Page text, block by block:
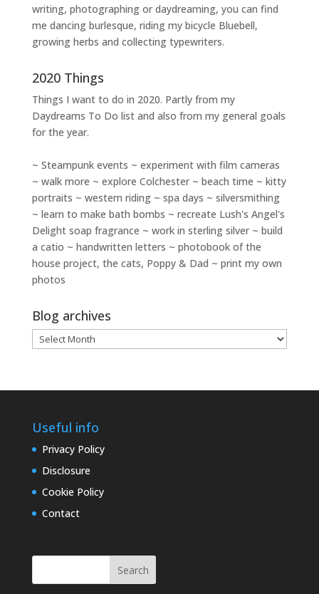
writing, photographingor daydreaming, you can find
me dancing burlesque, riding my bicycle Bluebell,
growing herbs and collecting typewriters.
2020 Things
Things I want to do in 2020. Partly from my
Daydreams To Do list and also from my general goals
for the year.
~ Steampunk events ~ experiment with film cameras
~ walk more ~ explore Colchester ~ beach time ~ kitty
portraits ~ western riding ~ spa days ~ silversmithing
~ learn to make bath bombs ~ recreate Lush's Angel's
Delight soap fragrance ~ work in sterling silver ~ build
a catio ~ handwritten letters ~ photobook of the
house project, the cats, Poppy & Dad ~ print my own
photos
Blog archives
Blog
archives
Useful info
Privacy Policy
Disclosure
Cookie Policy
Contact
Search